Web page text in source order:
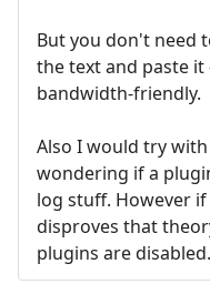
But you don't need
the text and paste
bandwidth-friendly.
Also I would try
wondering if a
log stuff. However
disproves that
plugins are disabled.